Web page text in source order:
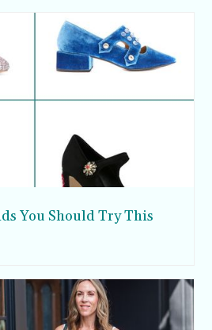
You Should Try This